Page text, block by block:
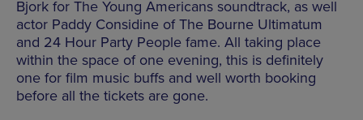
Bjork for The Young Americans soundtrack, as well
actor Paddy Considine of The Bourne Ultimatum
and 24 Hour Party People fame. All taking place
within the space of one evening, this is definitely
one for film music buffs and well worth booking
before all the tickets are gone.